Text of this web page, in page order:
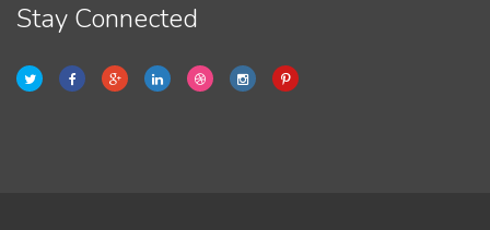
Stay Connected